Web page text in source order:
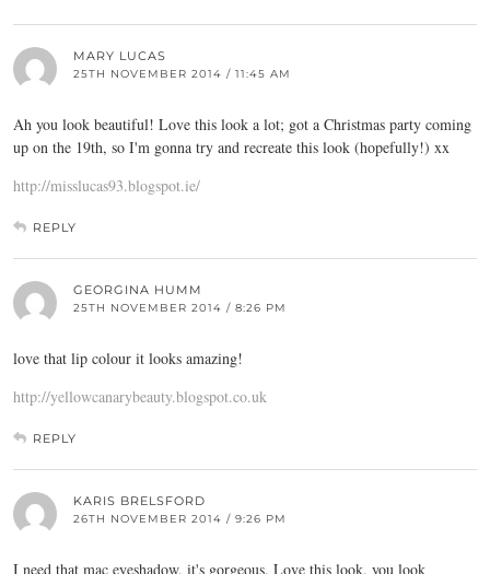
MARY LUCAS
25TH NOVEMBER 2014 / 11:45 AM
Ah you look beautiful! Love this look a lot; got a Christmas party coming
up on the 19th, so I'm gonna try and recreate this look (hopefully!) xx
http://misslucas93.blogspot.ie/
REPLY
GEORGINA HUMM
25TH NOVEMBER 2014 / 8:26 PM
love that lip colour it looks amazing!
http://yellowcanarybeauty.blogspot.co.uk
REPLY
KARIS BRELSFORD
26TH NOVEMBER 2014 / 9:26 PM
I need that mac eyeshadow, it's gorgeous. Love this look, you look